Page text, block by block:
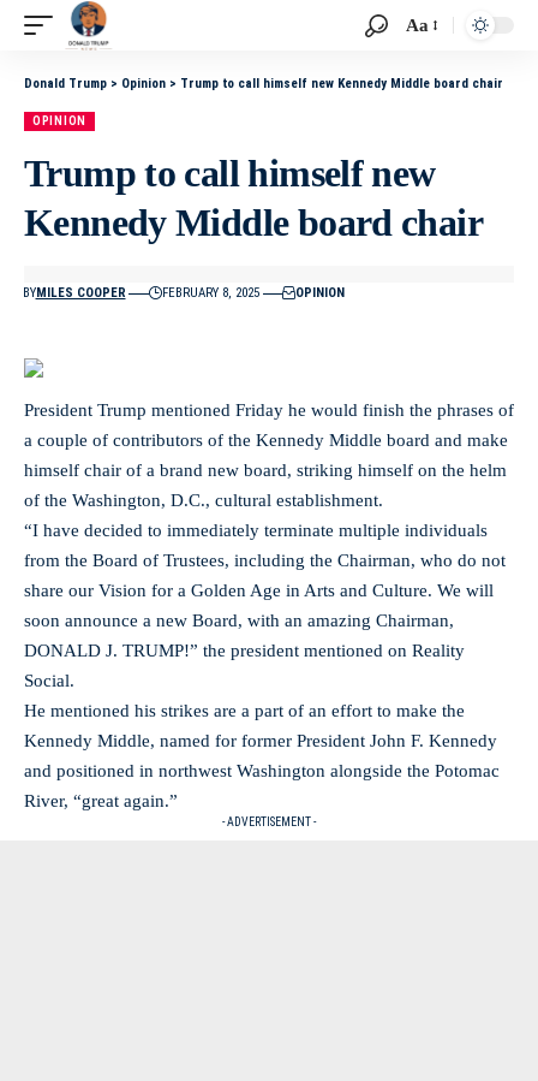
Aa
Donald Trump > Opinion > Trump to call himself new Kennedy Middle board chair
OPINION
Trump to call himself new
Kennedy Middle board chair
BYMILES COOPER FEBRUARY 8, 2025 OPINION
President Trump mentioned Friday he would finish the phrases of
a couple of contributors of the Kennedy Middle board and make
himself chair of a brand new board, striking himself on the helm
of the Washington, D.C., cultural establishment.
“I have decided to immediately terminate multiple individuals
from the Board of Trustees, including the Chairman, who do not
share our Vision for a Golden Age in Arts and Culture. We will
soon announce a new Board, with an amazing Chairman,
DONALD J. TRUMP!” the president mentioned on Reality
Social.
He mentioned his strikes are a part of an effort to make the
Kennedy Middle, named for former President John F. Kennedy
and positioned in northwest Washington alongside the Potomac
River, “great again.”
- ADVERTISEMENT -